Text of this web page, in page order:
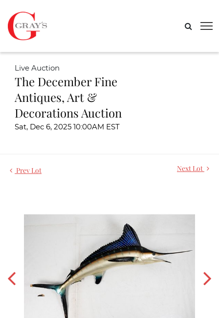
Live Auction
The December Fine
Antiques, Art &
Decorations Auction
Sat, Dec 6, 2025 10:00AM EST
Prev Lot Next Lot